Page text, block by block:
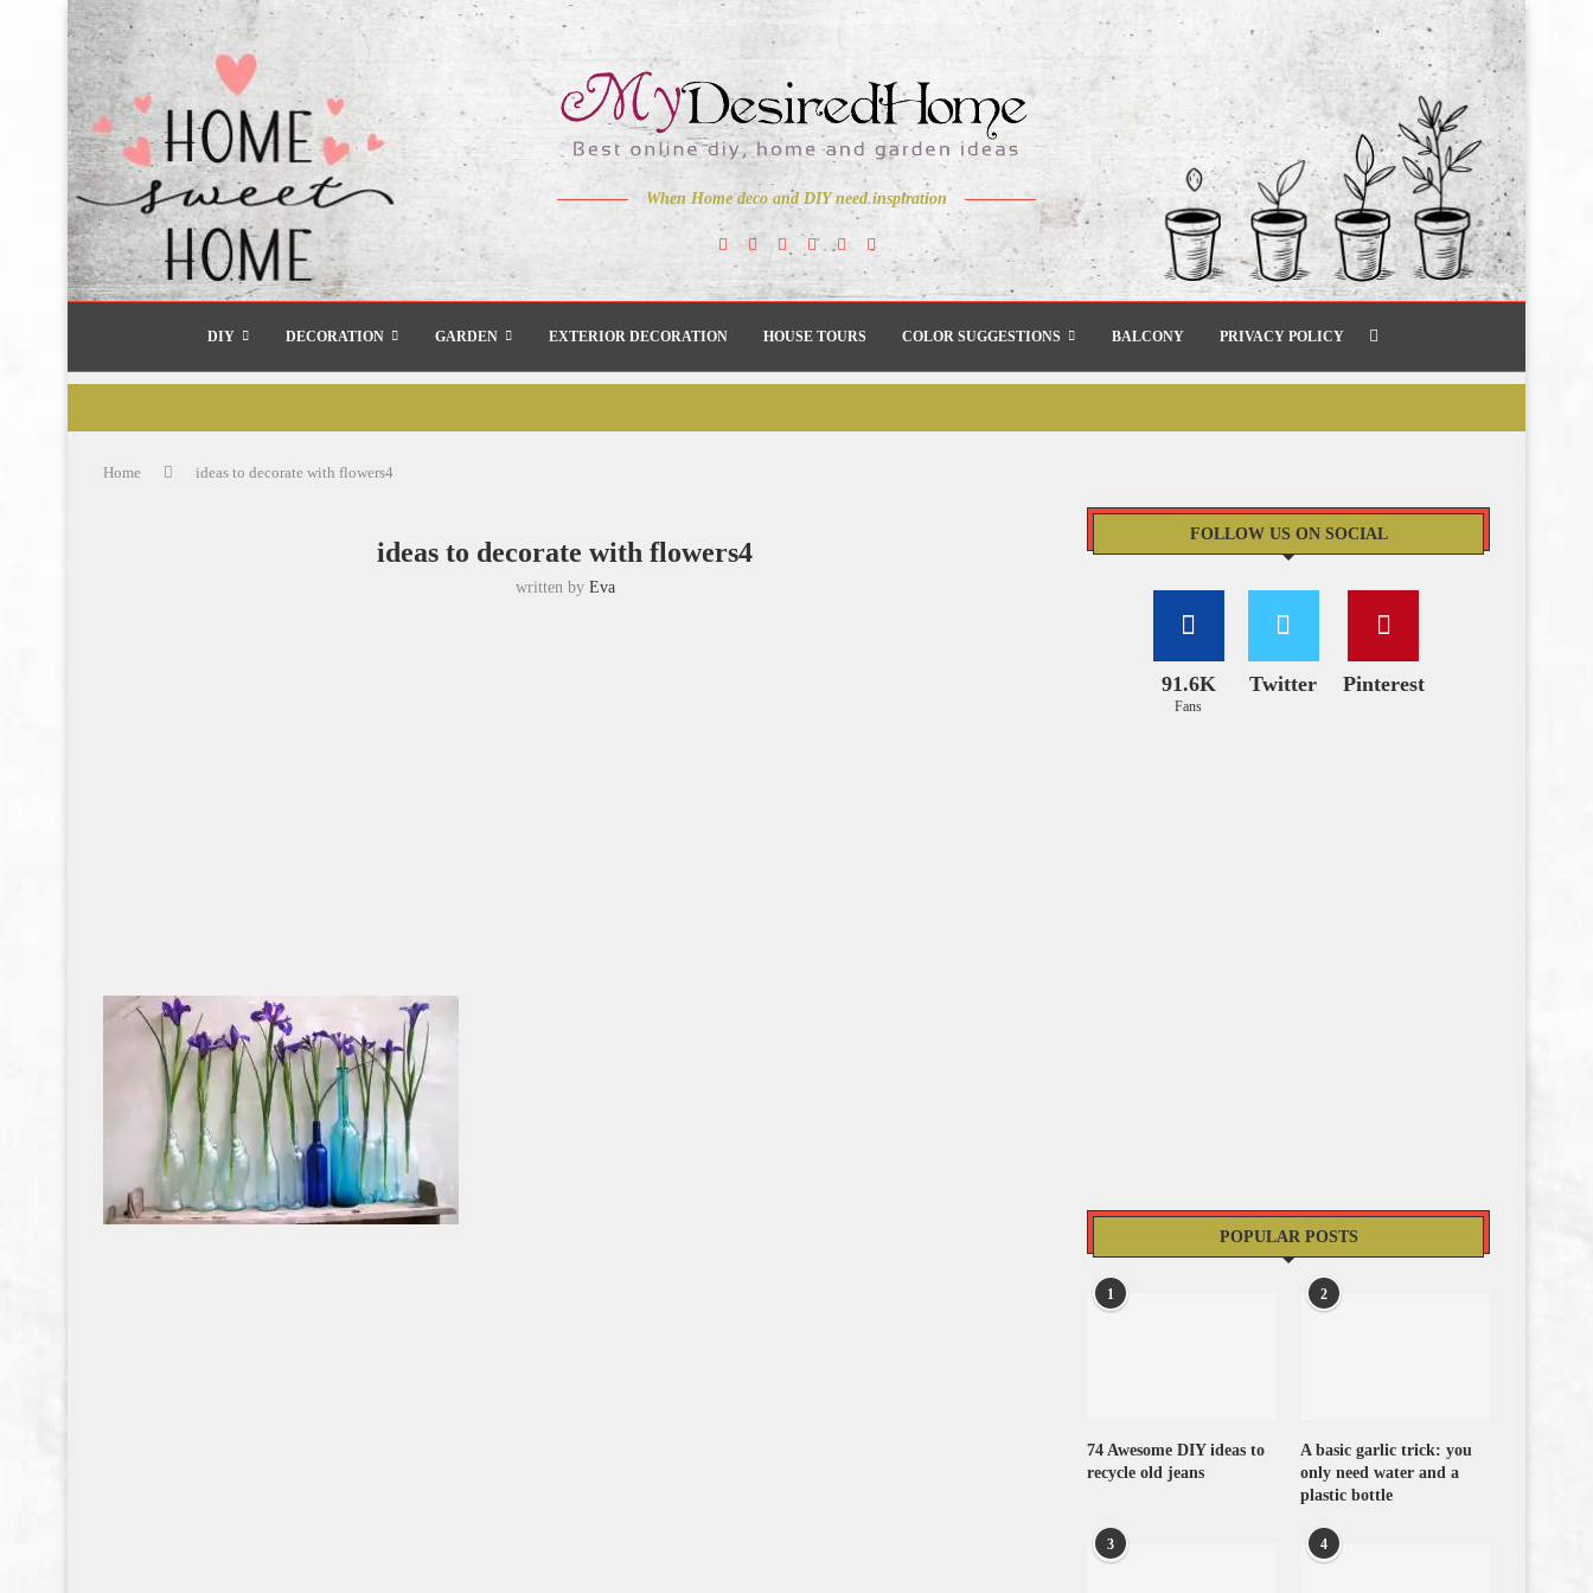
When Home deco and DIY need inspiration
DIY DECORATION GARDEN EXTERIOR DECORATION HOUSE TOURS COLOR SUGGESTIONS BALCONY PRIVACY POLICY
Home ideas to decorate with flowers4
ideas to decorate with flowers4
written by Eva
FOLLOW US ON SOCIAL
91.6K
Fans
Twitter Pinterest
POPULAR POSTS
1
74 Awesome DIY ideas to
recycle old jeans
2
A basic garlic trick: you
only need water and a
plastic bottle
3 4